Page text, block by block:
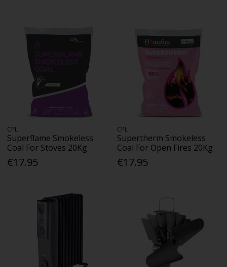
CPL
Superflame Smokeless
Coal For Stoves 20Kg
€17.95
CPL
Supertherm Smokeless
Coal For Open Fires 20Kg
€17.95